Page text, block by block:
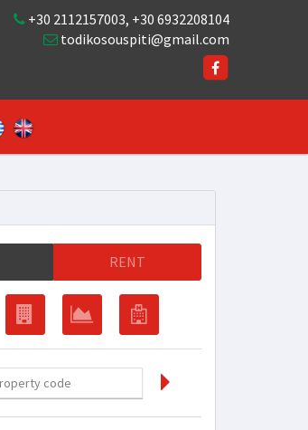
+30 2112157003, +30 6932208104
todikosouspiti@gmail.com
RENT